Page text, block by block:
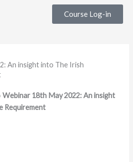
Course Log-in
An insight into The Irish
Webinar 18th May 2022: An insight
Requirement